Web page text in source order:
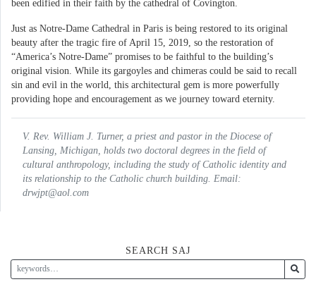
been edified in their faith by the cathedral of Covington.
Just as Notre-Dame Cathedral in Paris is being restored to its original
beauty after the tragic fire of April 15, 2019, so the restoration of
“America’s Notre-Dame” promises to be faithful to the building’s
original vision. While its gargoyles and chimeras could be said to recall
sin and evil in the world, this architectural gem is more powerfully
providing hope and encouragement as we journey toward eternity.
V. Rev. William J. Turner, a priest and pastor in the Diocese of
Lansing, Michigan, holds two doctoral degrees in the field of
cultural anthropology, including the study of Catholic identity and
its relationship to the Catholic church building. Email:
drwjpt@aol.com
SEARCH SAJ